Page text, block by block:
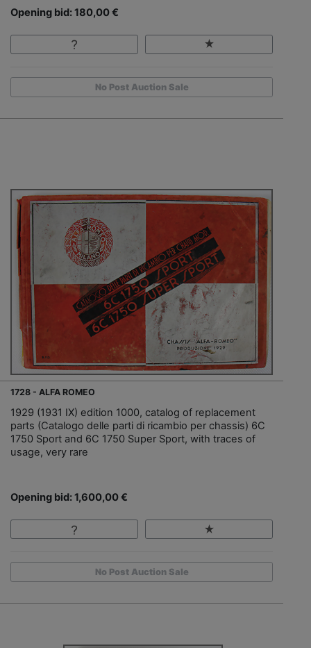
Opening bid: 180,00 €
No Post Auction Sale
1728 - ALFA ROMEO
1929 (1931 IX) edition 1000, catalog of replacement
parts (Catalogo delle parti di ricambio per chassis) 6C
1750 Sport and 6C 1750 Super Sport, with traces of
usage, very rare
Opening bid: 1,600,00 €
No Post Auction Sale